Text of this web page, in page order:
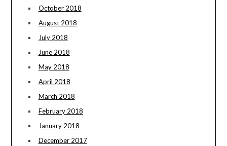
October 2018
August 2018
July 2018
June 2018
May 2018
April 2018
March 2018
February 2018
January 2018
December 2017